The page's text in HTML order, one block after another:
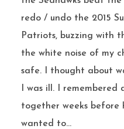
redo / undo the 2015
Patriots, buzzing with
the white noise of my
safe. I thought about
I was ill. I
together weeks before
wanted to...